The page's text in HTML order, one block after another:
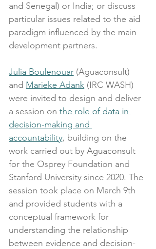
and Senegal) or India; or discuss
particular issues related to the aid
paradigm influenced by the main
development partners.
Julia Boulenouar (Aguaconsult)
and Marieke Adank (IRC WASH)
were invited to design and deliver
a session on the role of data in
decision-making and
accountability, building on the
work carried out by Aguaconsult
for the Osprey Foundation and
Stanford University since 2020. The
session took place on March 9th
and provided students with a
conceptual framework for
understanding the relationship
between evidence and decision-